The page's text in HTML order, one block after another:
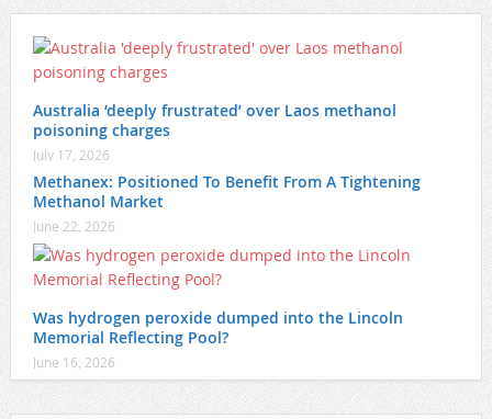
Australia ‘deeply frustrated’ over Laos methanol
poisoning charges
July 17, 2026
Methanex: Positioned To Benefit From A Tightening
Methanol Market
June 22, 2026
Was hydrogen peroxide dumped into the Lincoln
Memorial Reflecting Pool?
June 16, 2026